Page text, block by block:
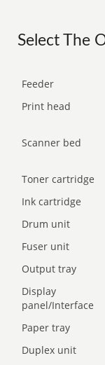
Select The
Feeder
Print head
Scanner bed
Toner cartridge
Ink cartridge
Drum unit
Fuser unit
Output tray
Display
panel/Interface
Paper tray
Duplex unit